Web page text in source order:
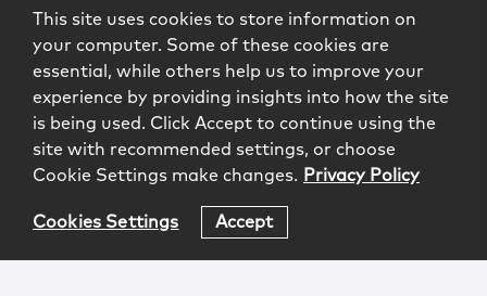
This site uses cookies to store information on
your computer. Some of these cookies are
essential, while others help us to improve your
experience by providing insights into how the site
is being used. Click Accept to continue using the
site with recommended settings, or choose
Cookie Settings make changes. Privacy Policy
Cookies Settings Accept